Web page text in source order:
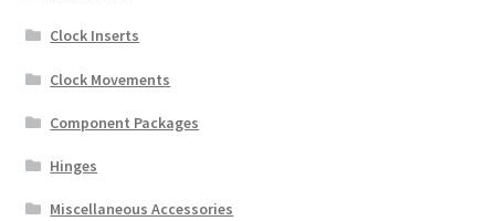
Clock Inserts
Clock Movements
Component Packages
Hinges
Miscellaneous Accessories